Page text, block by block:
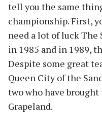
tell you the same
championship. First,
need a lot of luck
in 1985 and in 1989,
Despite some great
Queen City of the
two who have
Grapeland.